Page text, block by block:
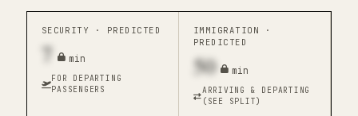
SECURITY · PREDICTED
7 min
FOR DEPARTING
PASSENGERS
IMMIGRATION ·
PREDICTED
50 min
ARRIVING & DEPARTING
(SEE SPLIT)